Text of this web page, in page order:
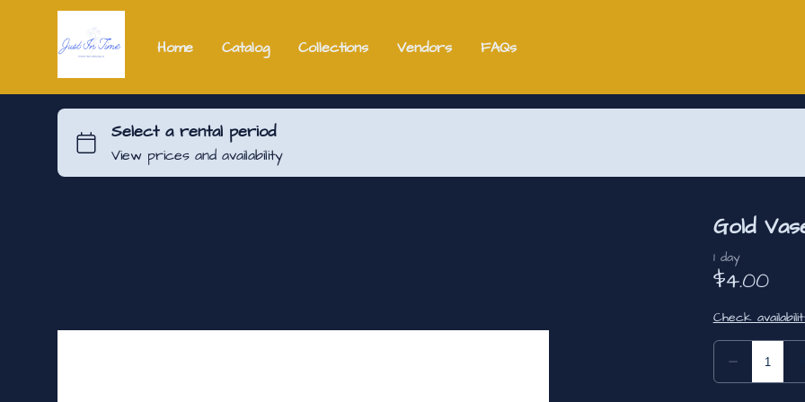
Home Catalog Collections Vendors FAQs
Gold